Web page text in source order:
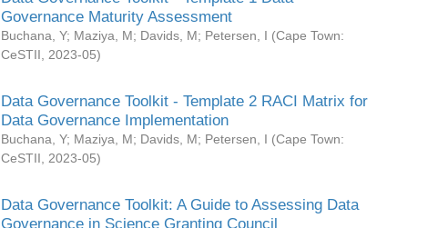
Governance Maturity Assessment
Buchana, Y; Maziya, M; Davids, M; Petersen, I (Cape Town:
CeSTII
2023-05)
Data Governance Toolkit - Template 2 RACI Matrix for
Data Governance Implementation
Buchana, Y; Maziya, M; Davids, M; Petersen, I (Cape Town:
CeSTII
2023-05)
Data Governance Toolkit: A Guide to Assessing Data
Governance in Science Granting Council